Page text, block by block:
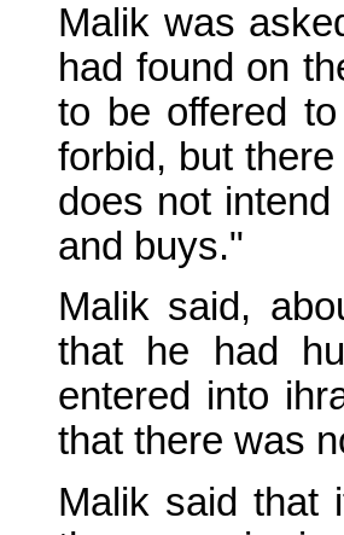
Malik was
had found on
to be offered
forbid, but
does not
and buys."
Malik said,
that he had
entered into
that there was
Malik said that